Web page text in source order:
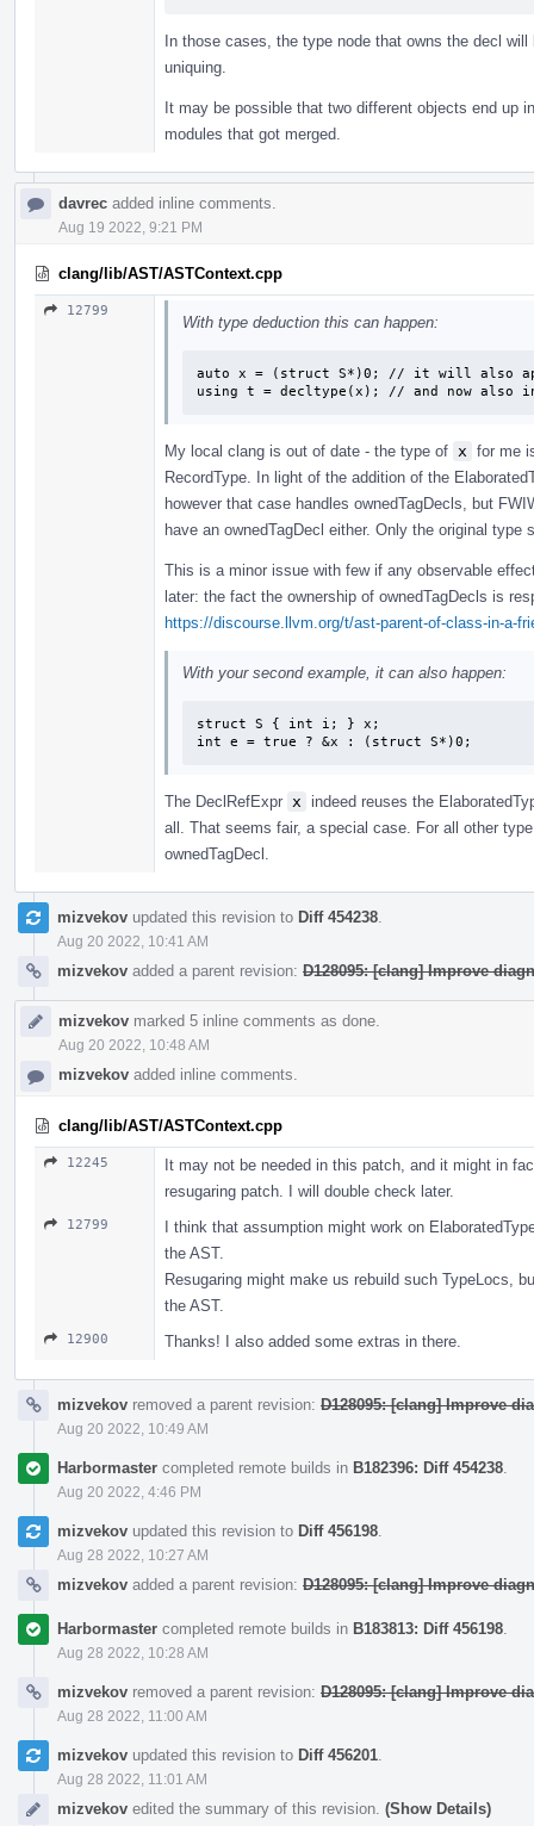
In those cases, the type node that owns the decl
uniquing.
It may be possible that two different objects end up
modules that got merged.
davrec added inline comments.
Aug 19 2022, 9:21 PM
clang/lib/AST/ASTContext.cpp
12799
With type deduction this can happen:
auto x = (struct S*)0; // it will also
using t = decltype(x); // and now also
My local clang is out of date - the type of x for me
RecordType. In light of the addition of the
however that case handles ownedTagDecls, but
have an ownedTagDecl either. Only the original
This is a minor issue with few if any observable
later: the fact the ownership of ownedTagDecls is
https://discourse.llvm.org/t/ast-parent-of-class-in-a-
With your second example, it can also happen:
struct S { int i; } x;
int e = true ? &x : (struct S*)0;
The DeclRefExpr x
indeed reuses the
all. That seems fair, a special case. For all other
ownedTagDecl.
mizvekov updated this revision to Diff 454238
Aug 20 2022, 10:41 AM
mizvekov added a parent revision: D128095: [clang] Improve
mizvekov marked 5 inline comments as done.
Aug 20 2022, 10:48 AM
mizvekov added inline comments.
clang/lib/AST/ASTContext.cpp
12245
It may not be needed in this patch, and it might in
resugaring patch. I will double check later.
12799
I think that assumption might work on
the AST.
Resugaring might make us rebuild such TypeLocs,
the AST.
12900 Thanks! I also added some extras in there.
mizvekov removed a parent revision: D128095: [clang] Improve
Aug 20 2022, 10:49 AM
Harbormaster completed remote builds in B182396: Diff 454238
Aug 20 2022, 4:46 PM
mizvekov updated this revision to Diff 456198
Aug 28 2022, 10:27 AM
mizvekov added a parent revision: D128095: [clang] Improve
Harbormaster completed remote builds in B183813: Diff 456198
Aug 28 2022, 10:28 AM
mizvekov removed a parent revision: D128095: [clang] Improve
Aug 28 2022, 11:00 AM
mizvekov updated this revision to Diff 456201
Aug 28 2022, 11:01 AM
mizvekov edited the summary of this revision. (Show Details)